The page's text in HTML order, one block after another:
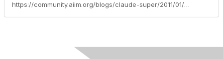
https://community.aiim.org/blogs/claude-super/2011/01/12/corporate-social-media-wild-card-for-information-governance-